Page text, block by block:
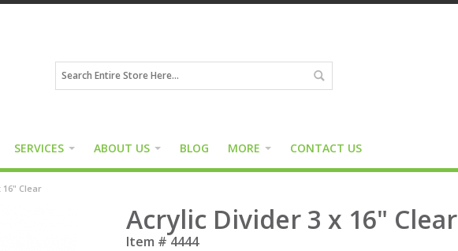
SERVICES ABOUT US BLOG MORE CONTACT US
16" Clear
Acrylic Divider 3 x 16" Clear
Item # 4444